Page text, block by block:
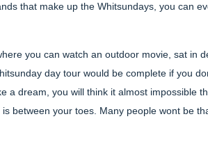
that make up the Whitsundays, you can
you can watch an outdoor movie, sat in
day tour would be complete if you
a dream, you will think it almost impossible
between your toes. Many people wont be